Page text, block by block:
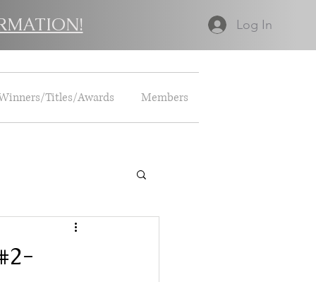
Log In
Titles/Awards Members